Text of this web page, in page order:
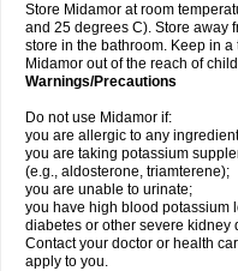
Store Midamor at room
and 25 degrees C). Store away
store in the bathroom. Keep in
Midamor out of the reach of
Warnings/Precautions
Do not use Midamor if:
you are allergic to any
you are taking potassium
(e.g., aldosterone, triamterene);
you are unable to urinate;
you have high blood potassium
diabetes or other severe kidney
Contact your doctor or health
apply to you.